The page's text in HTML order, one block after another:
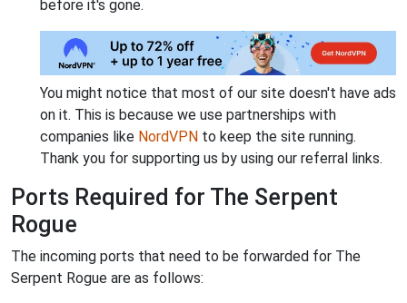
before it's gone.
You might notice that most of our site doesn't have ads
on it. This is because we use partnerships with
companies like NordVPN to keep the site running.
Thank you for supporting us by using our referral links.
Ports Required for The Serpent
Rogue
The incoming ports that need to be forwarded for The
Serpent Rogue are as follows: